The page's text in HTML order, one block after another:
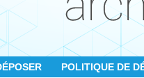
POLITIQUE DE